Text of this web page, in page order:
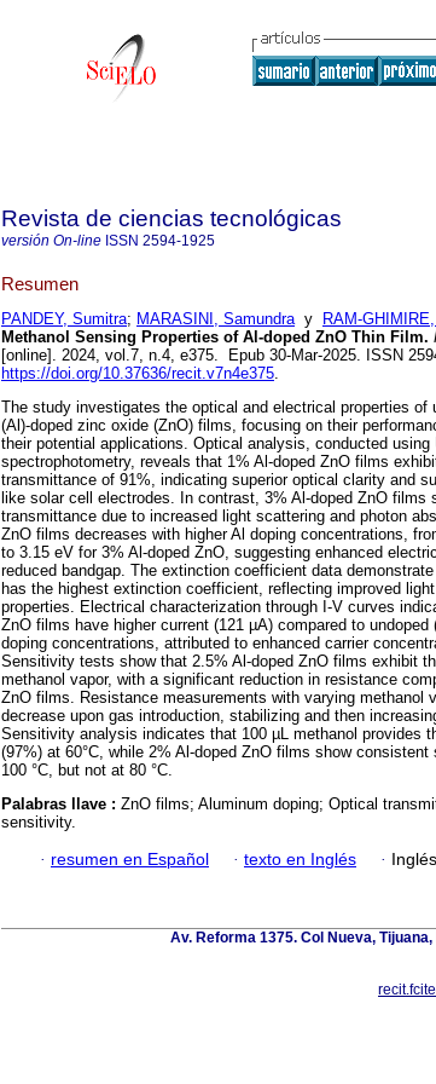
Revista de ciencias tecnológicas
versión On-line ISSN 2594-1925
Resumen
PANDEY, Sumitra; MARASINI, Samundray RAM-
Methanol Sensing Properties of Al-doped ZnO Thin Film.
[online]. 2024, vol.7, n.4, e375. Epub 30-Mar-2025. ISSN
https://doi.org/10.37636/recit.v7n4e375.
The study investigates the optical and electrical properties of
(Al)-doped zinc oxide (ZnO) films, focusing on their
their potential applications. Optical analysis, conducted using
spectrophotometry, reveals that 1% Al-doped ZnO films
transmittance of 91%, indicating superior optical clarity and
like solar cell electrodes. In contrast, 3% Al-doped ZnO films
transmittance due to increased light scattering and photon
ZnO films decreases with higher Al doping concentrations,
to 3.15 eV for 3% Al-doped ZnO, suggesting enhanced
reduced bandgap. The extinction coefficient data
has the highest extinction coefficient, reflecting improved
properties. Electrical characterization through I-V curves
ZnO films have higher current (121 µA) compared to undoped
doping concentrations, attributed to enhanced carrier
Sensitivity tests show that 2.5% Al-doped ZnO films exhibit
methanol vapor, with a significant reduction in resistance
ZnO films. Resistance measurements with varying methanol
decrease upon gas introduction, stabilizing and then
Sensitivity analysis indicates that 100 µL methanol provides
(97%) at 60°C, while 2% Al-doped ZnO films show consistent
100 °C, but not at 80 °C.
Palabras llave : ZnO films; Aluminum doping; Optical
sensitivity.
· resumen en Español · texto en Inglés ·
Av. Reforma 1375. Col Nueva,